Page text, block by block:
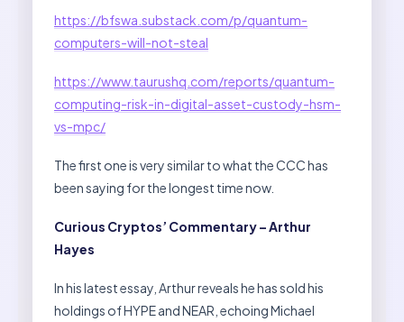
https://bfswa.substack.com/p/quantum-
computers-will-not-steal
https://www.taurushq.com/reports/quantum-
computing-risk-in-digital-asset-custody-hsm-
vs-mpc/
The first one is very similar to what the CCC has
been saying for the longest time now.
Curious Cryptos’ Commentary – Arthur
Hayes
In his latest essay, Arthur reveals he has sold his
holdings of HYPE and NEAR, echoing Michael